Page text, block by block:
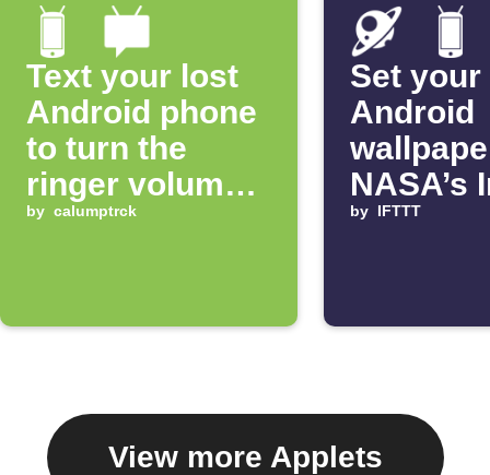
Text your lost
Android phone
to turn the
ringer volume
up 100%
by calumptrck
Set your
Android
NASA’s
of the
by IFTTT
View more Applets